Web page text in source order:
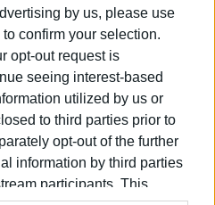
by us, please use
confirm your selection.
opt-out request is
seeing interest-based
utilized by us or
to third parties prior to
opt-out of the further
information by third parties
participants. This